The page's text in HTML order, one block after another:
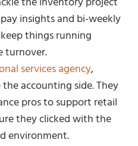
insights and bi-weekly
things running
turnover.
services agency,
accounting side. They
pros to support retail
they clicked with the
environment.